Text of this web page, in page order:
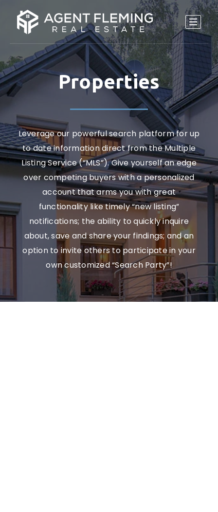
Properties
Leverage our powerful search platform for up
to date information direct from the Multiple
Listing Service (“MLS”). Give yourself an edge
over competing buyers with a personalized
account that arms you with great
functionality like timely “new listing”
notifications; the ability to quickly inquire
about, save and share your findings; and an
option to invite others to participate in your
own customized “Search Party”!